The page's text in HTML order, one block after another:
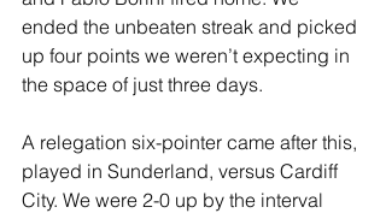
ended the unbeaten streak and picked
up four points we weren’t expecting in
the space of just three days.
A relegation six-pointer came after this,
played in Sunderland, versus Cardiff
City. We were 2-0 up by the interval